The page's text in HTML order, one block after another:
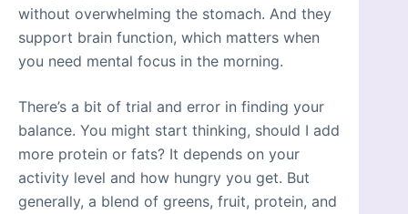
without overwhelming the stomach. And they
support brain function, which matters when
you need mental focus in the morning.
There’s a bit of trial and error in finding your
balance. You might start thinking, should I add
more protein or fats? It depends on your
activity level and how hungry you get. But
generally, a blend of greens, fruit, protein, and